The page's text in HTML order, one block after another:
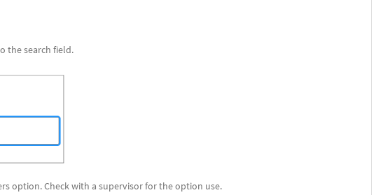
the search field.
option. Check with a supervisor for the option use.